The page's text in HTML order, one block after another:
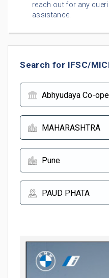
reach out for any
assistance.
Search for IFSC/